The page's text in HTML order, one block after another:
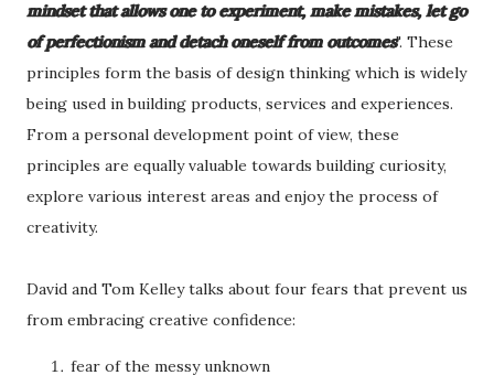
mindset that allows one to experiment, make mistakes, let go
of perfectionism and detach oneself from outcomes". These
principles form the basis of design thinking which is widely
being used in building products, services and experiences.
From a personal development point of view, these
principles are equally valuable towards building curiosity,
explore various interest areas and enjoy the process of
creativity.
David and Tom Kelley talks about four fears that prevent us
from embracing creative confidence:
fear of the messy unknown